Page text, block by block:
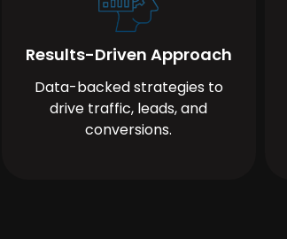
Results-Driven Approach
Data-backed strategies to
drive traffic, leads, and
conversions.